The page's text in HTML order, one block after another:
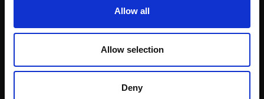
Allow all
Allow selection
Deny
Join Community
to meet-ups, the main conference, job ads and the
occasional question, offering or survey.